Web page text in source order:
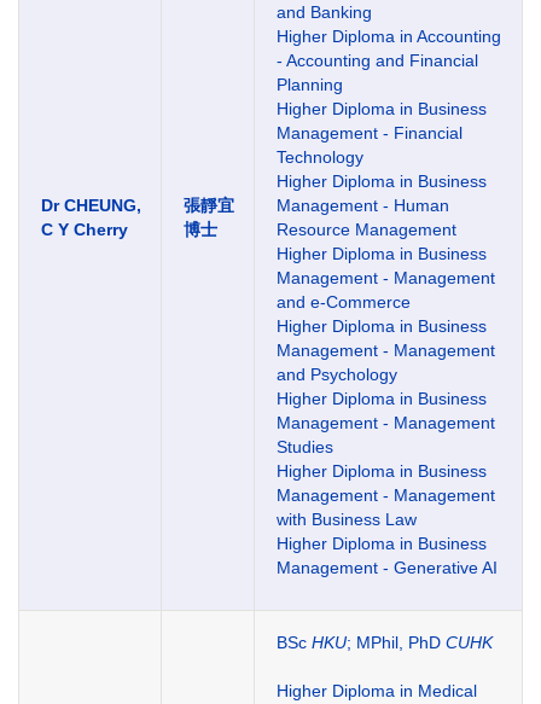
Dr CHEUNG,
C Y Cherry
張靜宜
博士
and Banking
Higher Diploma in Accounting
- Accounting and Financial
Planning
Higher Diploma in Business
Management - Financial
Technology
Higher Diploma in Business
Management - Human
Resource Management
Higher Diploma in Business
Management - Management
and e-Commerce
Higher Diploma in Business
Management - Management
and Psychology
Higher Diploma in Business
Management - Management
Studies
Higher Diploma in Business
Management - Management
with Business Law
Higher Diploma in Business
Management - Generative AI
BSc HKU; MPhil, PhD CUHK
Higher Diploma in Medical